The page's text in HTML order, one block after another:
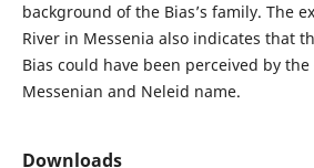
background of the Bias’s family. The
River in Messenia also indicates that
Bias could have been perceived by the
Messenian and Neleid name.
Downloads